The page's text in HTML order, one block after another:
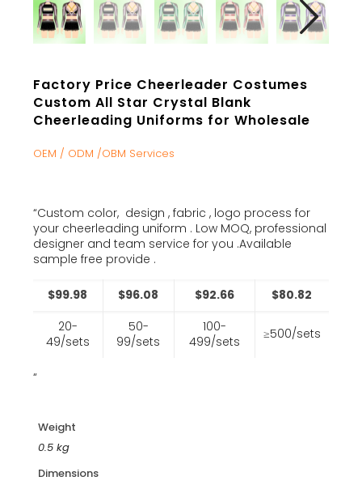
Factory Price Cheerleader Costumes
Custom All Star Crystal Blank
Cheerleading Uniforms for Wholesale
OEM / ODM /OBM Services
“Custom color, design , fabric , logo process for
your cheerleading uniform . Low MOQ, professional
designer and team service for you .Available
sample free provide .
$99.98 $96.08 $92.66
$80.82
20-
49/sets
50-
99/sets
100-
499/sets
≥500/sets
“
Weight
0.5 kg
Dimensions